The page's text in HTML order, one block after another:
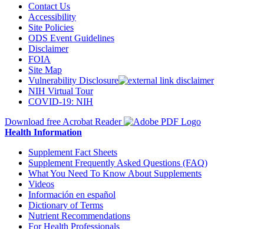
Contact Us
Accessibility
Site Policies
ODS Event Guidelines
Disclaimer
FOIA
Site Map
Vulnerability Disclosure
NIH Virtual Tour
COVID-19: NIH
Download free Acrobat Reader
Health Information
Supplement Fact Sheets
Supplement Frequently Asked Questions (FAQ)
What You Need To Know About Supplements
Videos
Información en español
Dictionary of Terms
Nutrient Recommendations
For Health Professionals